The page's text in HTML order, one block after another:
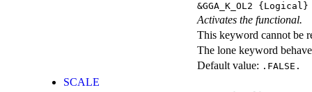
&GGA_K_OL2 {Logical}
Activates the functional.
This keyword cannot be
The lone keyword
Default value: .FALSE.
SCALE